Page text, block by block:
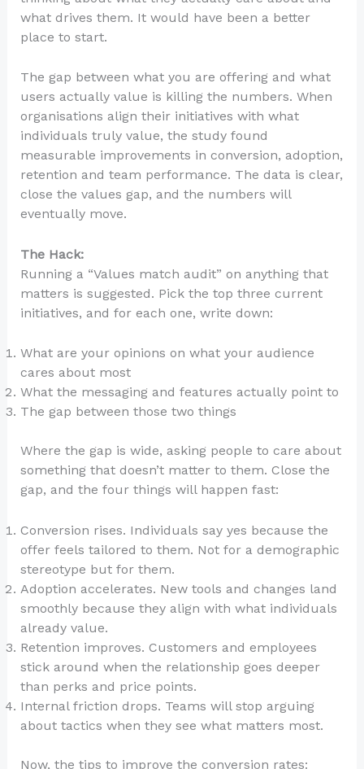
what drives them. It would have been a better
place to start.
The gap between what you are offering and what
users actually value is killing the numbers. When
organisations align their initiatives with what
individuals truly value, the study found
measurable improvements in conversion, adoption,
retention and team performance. The data is clear,
close the values gap, and the numbers will
eventually move.
The Hack:
Running a “Values match audit” on anything that
matters is suggested. Pick the top three current
initiatives, and for each one, write down:
What are your opinions on what your audience
cares about most
What the messaging and features actually point to
The gap between those two things
Where the gap is wide, asking people to care about
something that doesn’t matter to them. Close the
gap, and the four things will happen fast:
Conversion rises. Individuals say yes because the
offer feels tailored to them. Not for a demographic
stereotype but for them.
Adoption accelerates. New tools and changes land
smoothly because they align with what individuals
already value.
Retention improves. Customers and employees
stick around when the relationship goes deeper
than perks and price points.
Internal friction drops. Teams will stop arguing
about tactics when they see what matters most.
Now, the tips to improve the conversion rates: